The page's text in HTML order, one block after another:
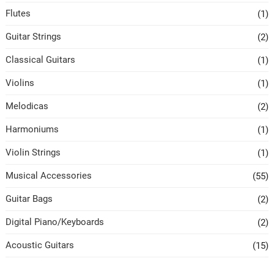
Flutes (1)
Guitar Strings (2)
Classical Guitars (1)
Violins (1)
Melodicas (2)
Harmoniums (1)
Violin Strings (1)
Musical Accessories (55)
Guitar Bags (2)
Digital Piano/Keyboards (2)
Acoustic Guitars (15)